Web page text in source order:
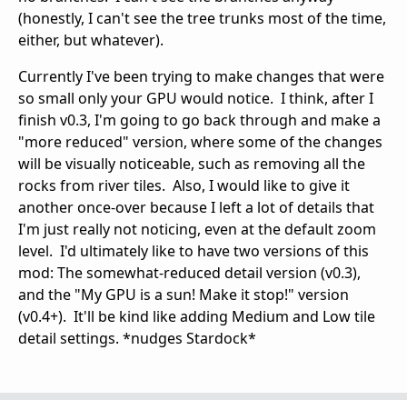
(honestly, I can't see the tree trunks most of the time,
either, but whatever).
Currently I've been trying to make changes that were
so small only your GPU would notice. I think, after I
finish v0.3, I'm going to go back through and make a
"more reduced" version, where some of the changes
will be visually noticeable, such as removing all the
rocks from river tiles. Also, I would like to give it
another once-over because I left a lot of details that
I'm just really not noticing, even at the default zoom
level. I'd ultimately like to have two versions of this
mod: The somewhat-reduced detail version (v0.3),
and the "My GPU is a sun! Make it stop!" version
(v0.4+). It'll be kind like adding Medium and Low tile
detail settings. *nudges Stardock*